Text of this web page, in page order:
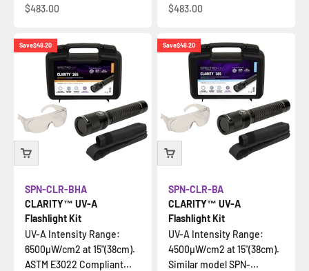
Sale price
$483.00 Sale price
$483.00
Save$48.20
CLARITY™ UV-A
Flashlight Kit
SPN-CLR-BHA
UV-A Intensity Range:
6500µW/cm2 at 15"(38cm).
ASTM E3022 Compliant...
Save$48.20
CLARITY™ UV-A
Flashlight Kit
SPN-CLR-BA
UV-A Intensity Range:
4500µW/cm2 at 15"(38cm).
Similar model SPN-...